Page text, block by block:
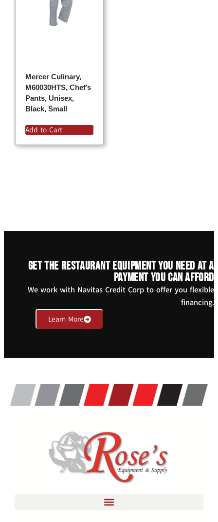
Mercer Culinary,
M60030HTS, Chef’s
Pants, Unisex,
Black, Small
Add to Cart
Get the restaurant equipment you need at a
payment you can afford
We work with Navitas Credit Corp to offer you flexible
financing.
Learn More